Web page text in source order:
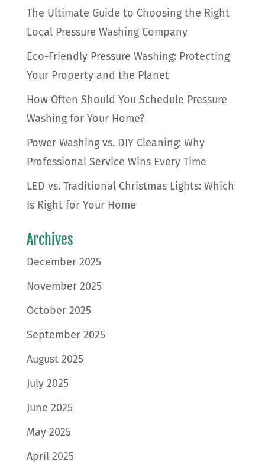
The Ultimate Guide to Choosing the Right
Local Pressure Washing Company
Eco-Friendly Pressure Washing: Protecting
Your Property and the Planet
How Often Should You Schedule Pressure
Washing for Your Home?
Power Washing vs. DIY Cleaning: Why
Professional Service Wins Every Time
LED vs. Traditional Christmas Lights: Which
Is Right for Your Home
Archives
December 2025
November 2025
October 2025
September 2025
August 2025
July 2025
June 2025
May 2025
April 2025